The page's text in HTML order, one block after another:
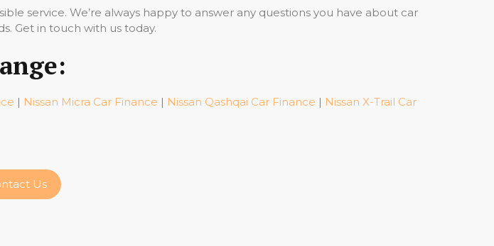
service. We’re always happy to answer any questions you have about car
Get in touch with us today.
| Nissan Micra Car Finance | Nissan Qashqai Car Finance | Nissan X-Trail Car
Us